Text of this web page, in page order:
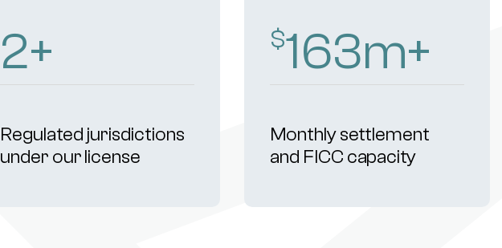
4+
Regulated jurisdictions
under our license
$254m+
Monthly settlement
and FICC capacity